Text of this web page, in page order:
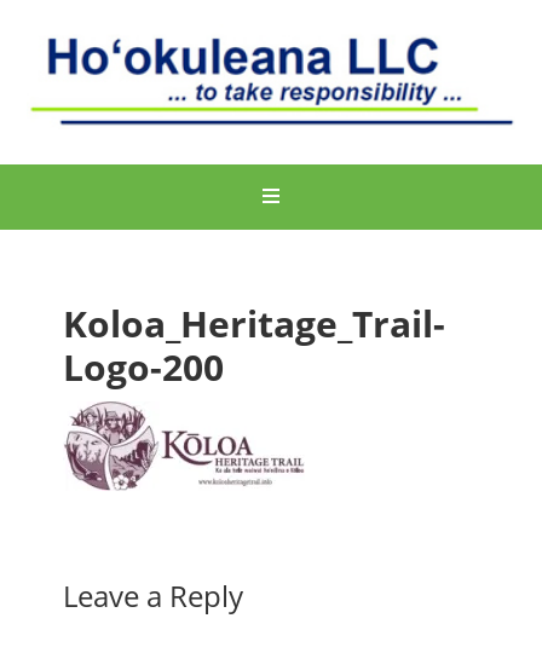
Koloa_Heritage_Trail-
Logo-200
Leave a Reply